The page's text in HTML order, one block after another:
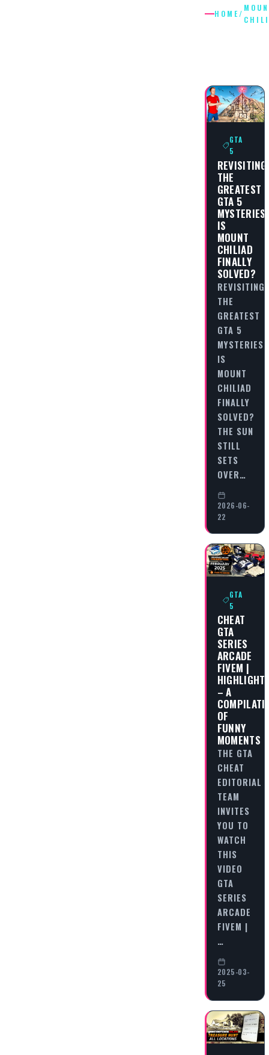
HOME/
GTA
5
REVISITING
THE
GREATEST
GTA 5
MYSTERIES:
IS
MOUNT
CHILIAD
FINALLY
SOLVED?
REVISITING
THE
GREATEST
GTA 5
MYSTERIES:
IS
MOUNT
CHILIAD
FINALLY
SOLVED?
THE SUN
STILL
SETS
OVER…
2026-06-
22
GTA
5
CHEAT
GTA
SERIES
ARCADE
FIVEM |
HIGHLIGHT
– A
OF
FUNNY
MOMENTS
THE GTA
CHEAT
EDITORIAL
TEAM
INVITES
YOU TO
WATCH
THIS
VIDEO
GTA
SERIES
ARCADE
FIVEM |
…
2025-03-
25